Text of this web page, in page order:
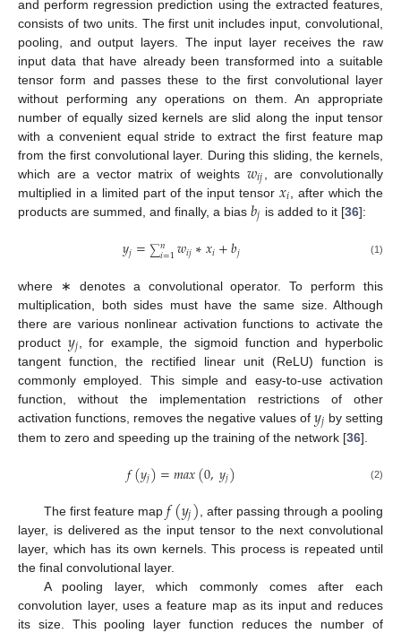
and perform regression prediction using the extracted features,
consists of two units. The first unit includes input, convolutional,
pooling, and output layers. The input layer receives the raw
input data that have already been transformed into a suitable
tensor form and passes these to the first convolutional layer
without performing any operations on them. An appropriate
number of equally sized kernels are slid along the input tensor
with a convenient equal stride to extract the first feature map
from the first convolutional layer. During this sliding, the kernels,
which are a vector matrix of weights 𝑤𝑖𝑗
, are convolutionally
multiplied in a limited part of the input tensor𝑥𝑖 , after which the
products are summed, and finally, a bias 𝑏𝑗 is added to it [36]:
𝑦𝑗=∑𝑛
𝑖=1𝑤𝑖𝑗∗𝑥𝑖+𝑏𝑗 (1)
where ∗ denotes a convolutional operator. To perform this
multiplication, both sides must have the same size. Although
there are various nonlinear activation functions to activate the
product 𝑦𝑗 , for example, the sigmoid function and hyperbolic
tangent function, the rectified linear unit (ReLU) function is
commonly employed. This simple and easy-to-use activation
function, without the implementation restrictions of other
activation functions, removes the negative values of𝑦𝑗 by setting
them to zero and speeding up the training of the network [36].
𝑓(𝑦𝑗)=𝑚𝑎𝑥(0,𝑦𝑗) (2)
The first feature map 𝑓(𝑦𝑗)
, after passing through a pooling
layer, is delivered as the input tensor to the next convolutional
layer, which has its own kernels. This process is repeated until
the final convolutional layer.
A pooling layer, which commonly comes after each
convolution layer, uses a feature map as its input and reduces
its size. This pooling layer function reduces the number of